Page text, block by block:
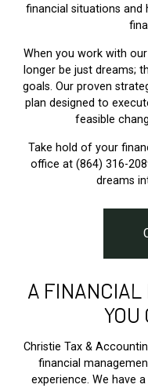
financial situations and
When you work with
longer be just dreams;
goals. Our proven
plan designed to
feasible
Take hold of your
office at (864) 316-
dreams
A FINANCIAL
YOU
Christie Tax &
financial
experience. We have